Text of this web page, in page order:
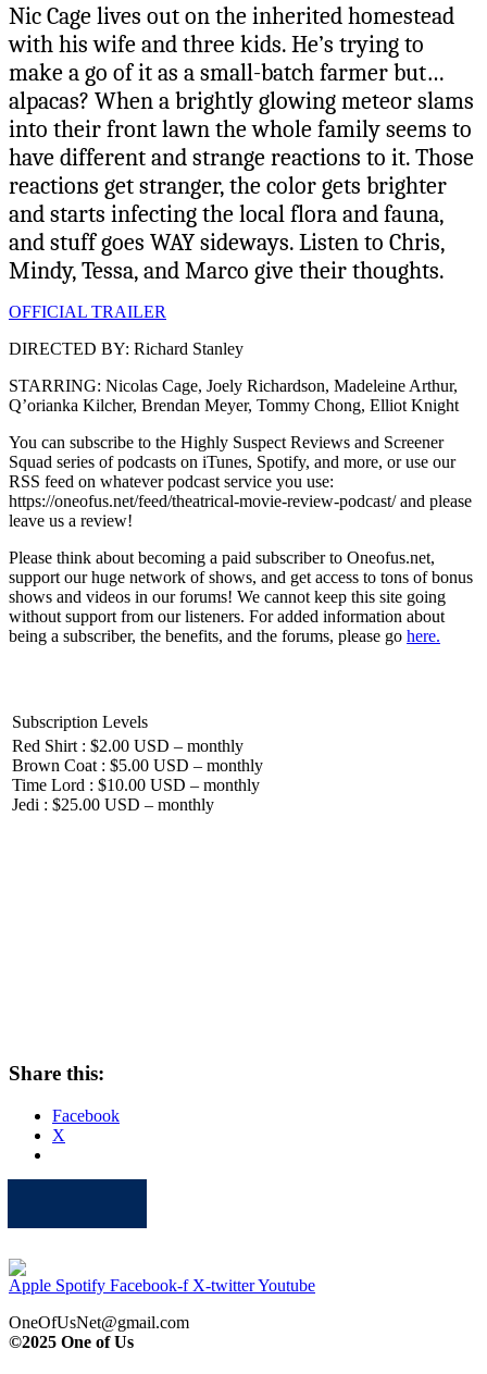
Nic Cage lives out on the inherited homestead
with his wife and three kids. He’s trying to
make a go of it as a small-batch farmer but…
alpacas? When a brightly glowing meteor slams
into their front lawn the whole family seems to
have different and strange reactions to it. Those
reactions get stranger, the color gets brighter
and starts infecting the local flora and fauna,
and stuff goes WAY sideways. Listen to Chris,
Mindy, Tessa, and Marco give their thoughts.
OFFICIAL TRAILER
DIRECTED BY: Richard Stanley
STARRING: Nicolas Cage, Joely Richardson, Madeleine Arthur,
Q’orianka Kilcher, Brendan Meyer, Tommy Chong, Elliot Knight
You can subscribe to the Highly Suspect Reviews and Screener
Squad series of podcasts on iTunes, Spotify, and more, or use our
RSS feed on whatever podcast service you use:
https://oneofus.net/feed/theatrical-movie-review-podcast/ and please
leave us a review!
Please think about becoming a paid subscriber to Oneofus.net,
support our huge network of shows, and get access to tons of bonus
shows and videos in our forums! We cannot keep this site going
without support from our listeners. For added information about
being a subscriber, the benefits, and the forums, please go here.
Subscription Levels
Red Shirt : $2.00 USD – monthly
Brown Coat : $5.00 USD – monthly
Time Lord : $10.00 USD – monthly
Jedi : $25.00 USD – monthly
Share this:
Facebook
X
Apple Spotify Facebook-f X-twitterYoutube
OneOfUsNet@gmail.com
©2025 One of Us